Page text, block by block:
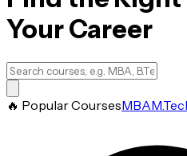
Your Career
🔥 Popular CoursesMBA